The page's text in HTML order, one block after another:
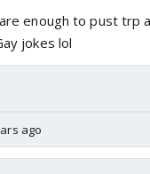
enough to pust trp
jokes lol
ago